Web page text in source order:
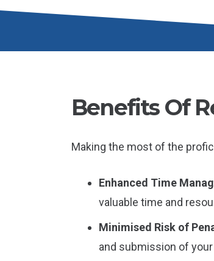
Benefits Of
Making the most of the
Enhanced Time
valuable time and
Minimised Risk of
and submission of